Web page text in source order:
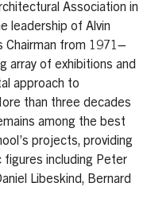
Association in
leadership of Alvin
Chairman from 1971–
array of exhibitions and
approach to
than three decades
among the best
projects, providing
including Peter
Libeskind, Bernard